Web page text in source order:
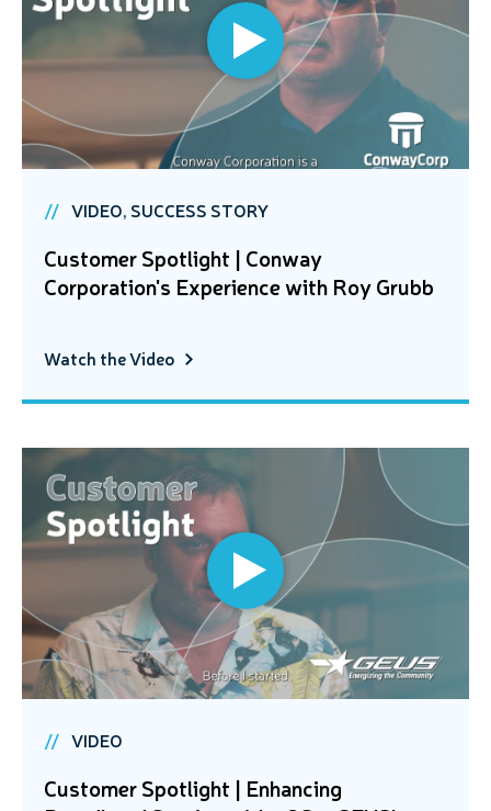
VIDEO, SUCCESS STORY
Customer Spotlight | Conway
Corporation's Experience with Roy Grubb
Watch the Video
VIDEO
Customer Spotlight | Enhancing